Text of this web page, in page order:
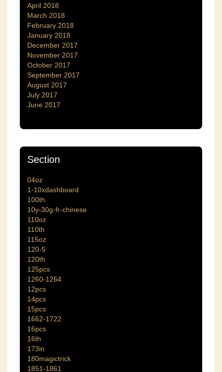
April 2018
March 2018
February 2018
January 2018
December 2017
November 2017
October 2017
September 2017
August 2017
July 2017
June 2017
Section
04oz
1-10xdashboard
100th
10y-30g-fr-chinese
110oz
110th
115oz
120-5
120th
125pcs
1260-1264
12pcs
14pcs
15pcs
1662-1722
16pcs
16th
173in
180magictrick
1851-1861